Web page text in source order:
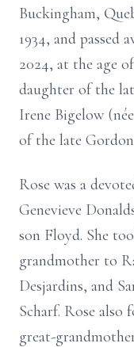
Buckingham,
1934, and passed
2024, at the age
daughter of the
Irene Bigelow
of the late
Rose was a
Genevieve
son Floyd. She
grandmother to
Desjardins, and
Scharf. Rose also
great-